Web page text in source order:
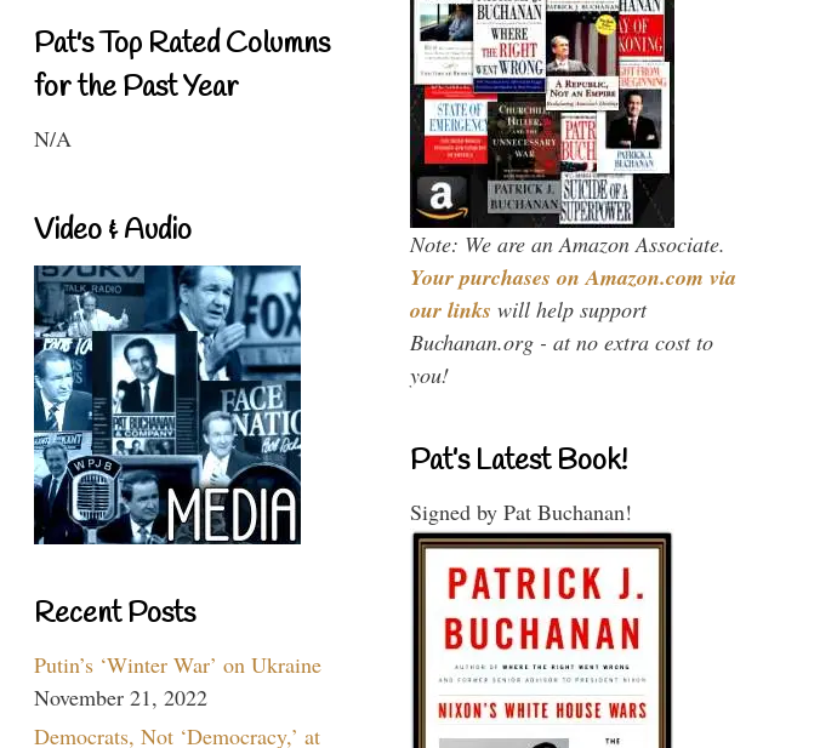
Pat's Top Rated Columns
for the Past Year
N/A
Video & Audio
Recent Posts
Putin’s ‘Winter War’ on Ukraine
November 21, 2022
Democrats, Not ‘Democracy,’ at
Note: We are an Amazon Associate.
Your purchases on Amazon.com via
our links will help support
Buchanan.org - at no extra cost to
you!
Pat’s Latest Book!
Signed by Pat Buchanan!